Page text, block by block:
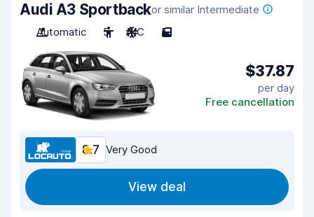
Audi A3 Sportbackor similar Intermediate
Automatic
5 A/C 5
$37.87
per day
Free cancellation
8.7 Very Good
View deal